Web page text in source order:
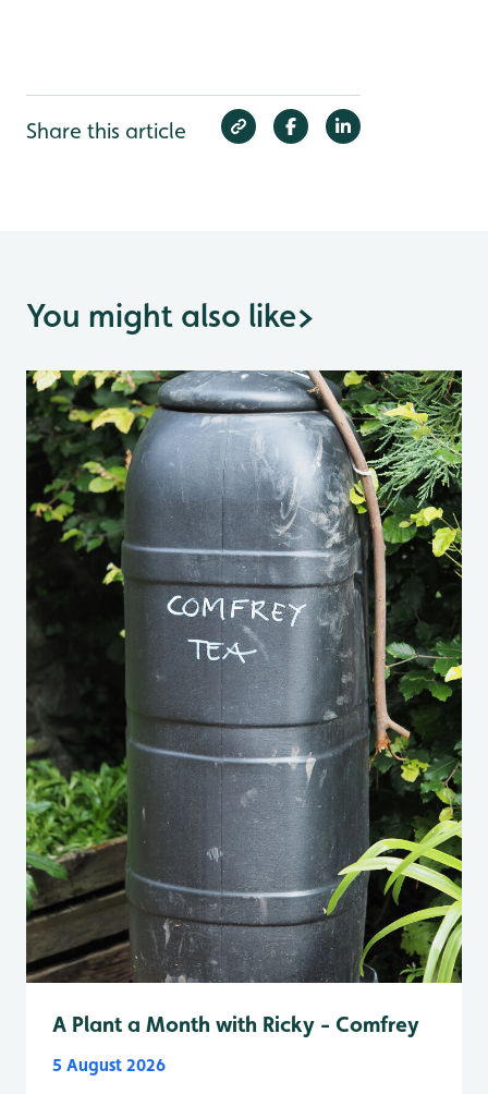
Share this article
You might also like>
A Plant a Month with Ricky - Comfrey
5 August 2026